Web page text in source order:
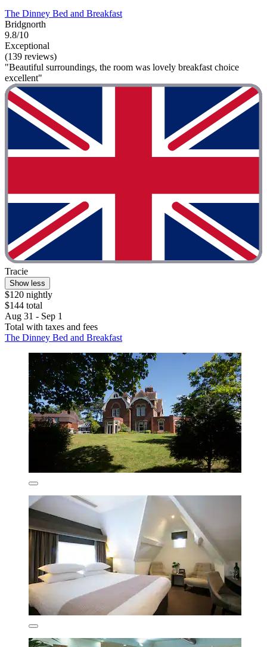
The Dinney Bed and Breakfast
Bridgnorth
9.8/10
Exceptional
(139 reviews)
"Beautiful surroundings, the room was lovely breakfast choice
excellent"
Tracie
Show less
$120 nightly
$144 total
Aug 31 - Sep 1
Total with taxes and fees
The Dinney Bed and Breakfast